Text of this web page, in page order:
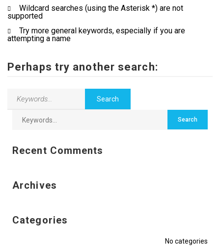
Wildcard searches (using the Asterisk *) are not
supported
Try more general keywords, especially if you are
attempting a name
Perhaps try another search:
Recent Comments
Archives
Categories
No categories